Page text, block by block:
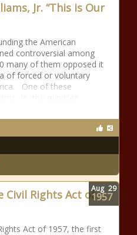
Jr. “This is Our
the American
controversial among
many of them opposed it
of forced or voluntary
One of these
Civil Rights Act of
Act of 1957, the first
Aug 29
1957